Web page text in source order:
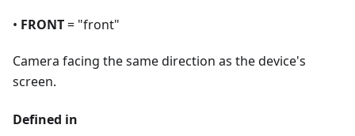
• FRONT= "front"
Camera facing the same direction as the device's
screen.
Defined in